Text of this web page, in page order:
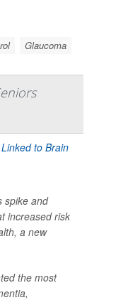
Glaucoma
spike and
increased risk
a new
the most